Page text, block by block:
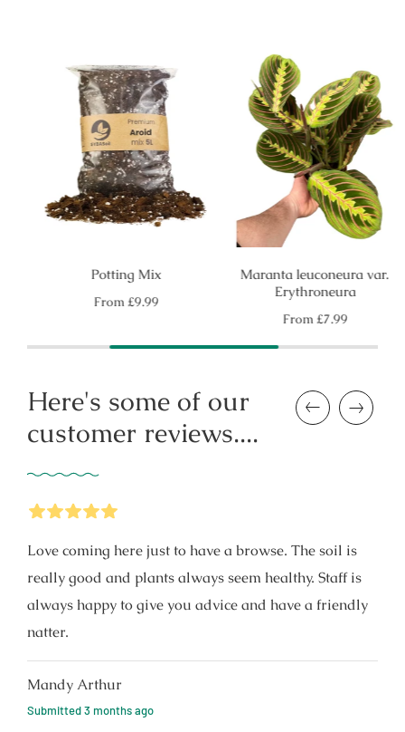
Potting Mix
Regular
From£9.99
Maranta leuconeura var.
Erythroneura
Regular
From£7.99
Here's some of our
customer reviews....
Previous Next
5Stars
Love coming here just to have a browse. The soil is
really good and plants always seem healthy. Staff is
always happy to give you advice and have a friendly
natter.
Mandy Arthur
Submitted3 months ago